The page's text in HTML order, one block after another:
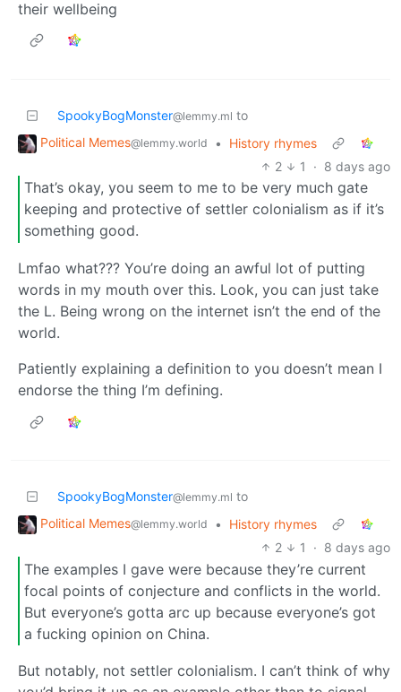
their wellbeing
SpookyBogMonster@lemmy.ml to
Political Memes@lemmy.world •
History rhymes
2
1 · 8 days ago
That’s okay, you seem to me to be very much gate
keeping and protective of settler colonialism as if it’s
something good.
Lmfao what??? You’re doing an awful lot of putting
words in my mouth over this. Look, you can just take
the L. Being wrong on the internet isn’t the end of the
world.
Patiently explaining a definition to you doesn’t mean I
endorse the thing I’m defining.
SpookyBogMonster@lemmy.ml to
Political Memes@lemmy.world •
History rhymes
2
1 · 8 days ago
The examples I gave were because they’re current
focal points of conjecture and conflicts in the world.
But everyone’s gotta arc up because everyone’s got
a fucking opinion on China.
But notably, not settler colonialism. I can’t think of why